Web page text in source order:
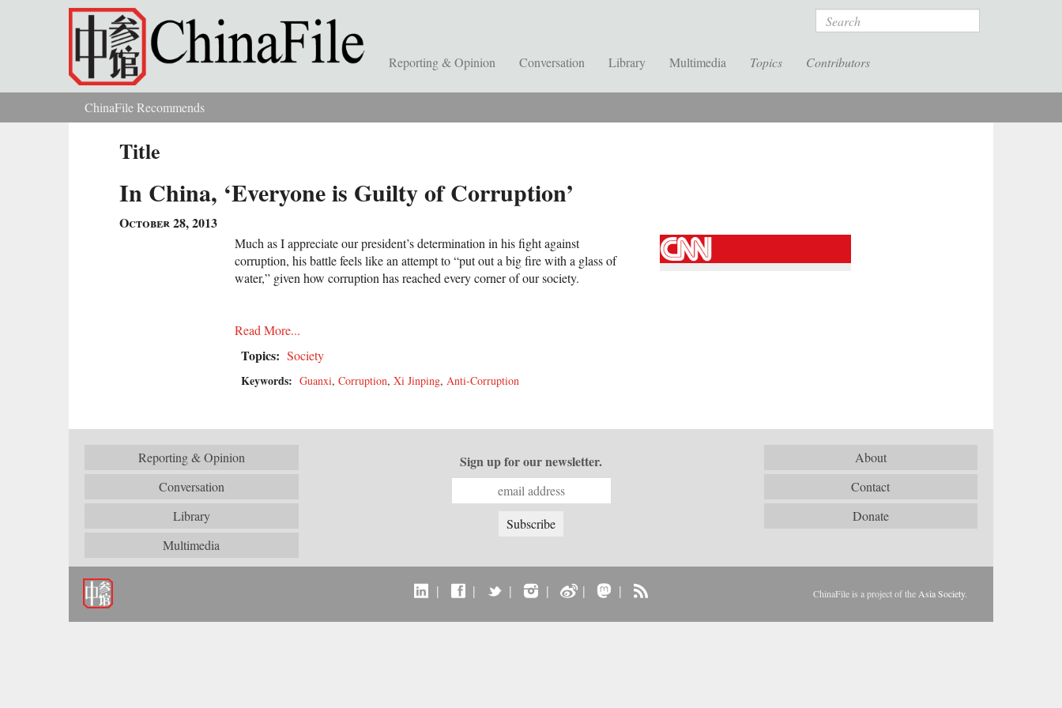
Skip to main content Search
Reporting & Opinion Conversation Library Multimedia Topics Contributors
You are hereChinaFile Recommends
Title
In China, ‘Everyone is Guilty of Corruption’
October 28, 2013
Much as I appreciate our president’s determination in his fight against
corruption, his battle feels like an attempt to “put out a big fire with a glass of
water,” given how corruption has reached every corner of our society.
Read More...
Topics: Society
Keywords: Guanxi, Corruption, Xi Jinping, Anti-Corruption
Reporting & Opinion
Conversation
Library
Multimedia
About
Contact
Donate
Sign up for our newsletter.
| | | | | | ChinaFile is a project of the Asia Society.